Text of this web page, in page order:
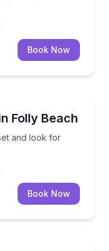
Book Now
Folly Beach
and look for
and look for
Book Now